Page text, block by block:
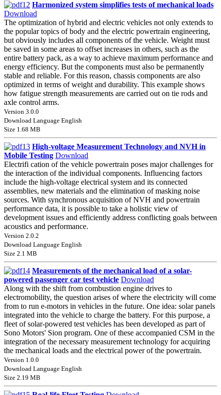
Harmonized system simplifies tests of mechanical loads
Download
The optimization of hybrid and electric vehicles not only extends to
the popular topics of body and the electric powertrain engineering,
but obviously includes all components of the vehicle. Weight must
be saved in some areas to offset increases in others, such as the
entire battery pack, as a way to achieve maximum performance and
energy efficiency. But the components must also be permanently
stable and reliable. For this reason, chassis components are also
optimized in terms of weight and durability. This example shows
how fatigue strength measurements are carried out on tie rods and
axle control arms.
Version 3.0.0
Download Language English
Size 1.68 MB
High-voltage Measurement Technology and NVH in
Mobile Testing Download
Electrifi cation of the vehicle powertrain poses major challenges for
the interaction of the individual components. Influencing factors
include the high-voltage electrical system and its connected
assemblies, new materials and the elimination of masking noise
sources. With synchronous acquisition of NVH and powertrain
performance data, it is possible to take a holistic view of
development issues and efficiently address conflicting goals between
acoustics and performance.
Version 2.0.2
Download Language English
Size 2.1 MB
Measurements of the mechanical load of a solar-
powered passenger car test vehicle Download
Along with the shift from combustion engine drives to
electromobility, the question arises of where the electricity will come
from to run e-motors in vehicles in the future. One idea: solar panels
integrated into the vehicle to charge the battery. For this purpose, a
fleet of solar-powered test vehicles has been developed as part of
Sono Motors' Sion program. One of these accompanied CSM in the
integration of the necessary measurement technology for acquiring
the mechanical loads and the electrical power of the powertrain.
Version 1.0.0
Download Language English
Size 2.19 MB